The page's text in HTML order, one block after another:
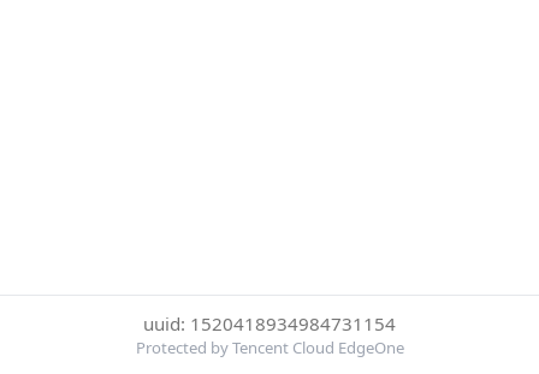
uuid: 1520418934984731154
Protected by Tencent Cloud EdgeOne